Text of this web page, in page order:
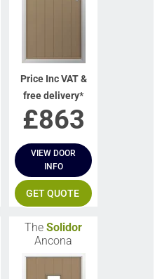
Price Inc VAT &
free delivery*
£863
VIEW DOOR
INFO
GET QUOTE
The Solidor
Ancona